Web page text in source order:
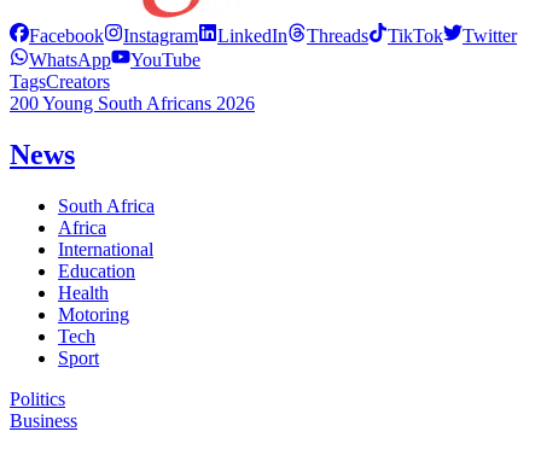
Facebook Instagram LinkedIn Threads TikTok
Twitter
WhatsApp
YouTube
TagsCreators
200 Young South Africans 2026
News
South Africa
Africa
International
Education
Health
Motoring
Tech
Sport
Politics
Business